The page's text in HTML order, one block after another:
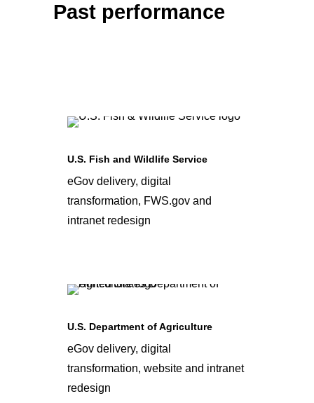
Past performance
U.S. Fish and Wildlife Service
eGov delivery, digital
transformation, FWS.gov and
intranet redesign
U.S. Department of Agriculture
eGov delivery, digital
transformation, website and intranet
redesign